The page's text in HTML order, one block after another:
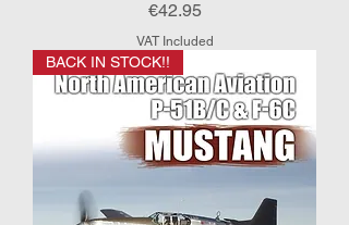
Price
€42.95
VAT Included
BACK IN STOCK!!